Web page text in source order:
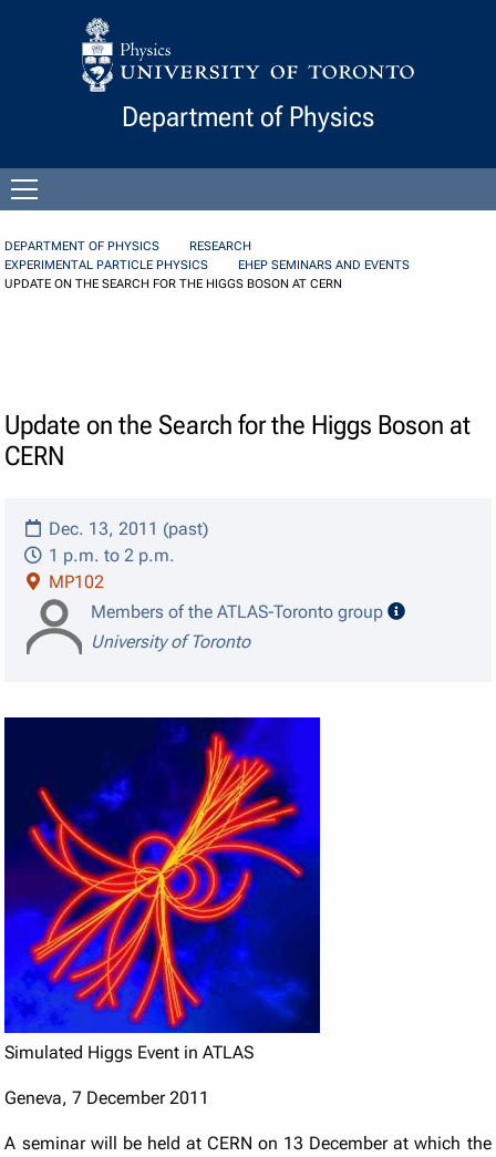
Skip to Content
Department of Physics
menu
DEPARTMENT OF PHYSICS
RESEARCH
EXPERIMENTAL PARTICLE PHYSICS
EHEP SEMINARS AND EVENTS
UPDATE ON THE SEARCH FOR THE HIGGS BOSON AT CERN
Update on the Search for the Higgs Boson at
CERN
Dec. 13, 2011 (past)
1 p.m. to 2 p.m.
MP102
Members of the ATLAS-Toronto group
speaker
University of Toronto
Simulated Higgs Event in ATLAS
Geneva, 7 December 2011
A seminar will be held at CERN on 13 December at which the